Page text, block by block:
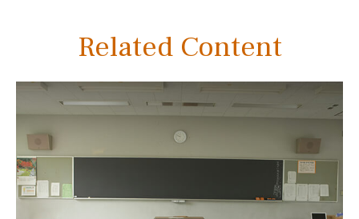
Related Content